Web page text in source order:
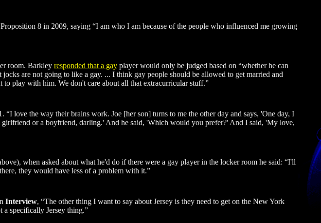
8 in 2009, saying “I am who I am because of the people who influenced me growing
room. Barkley responded that a gay player would only be judged based on “whether he can
are not going to like a gay. ... I think gay people should be allowed to get married and
play with him. We don't care about all that extracurricular stuff.”
“I love the way their brains work. Joe [her son] turns to me the other day and says, 'One day, I
or a boyfriend, darling.' And he said, 'Which would you prefer?' And I said, 'My love,
when asked about what he'd do if there were a gay player in the locker room he said: “I'll
they would have less of a problem with it.”
Interview, “The other thing I want to say about Jersey is they need to get on the New York
a specifically Jersey thing.”